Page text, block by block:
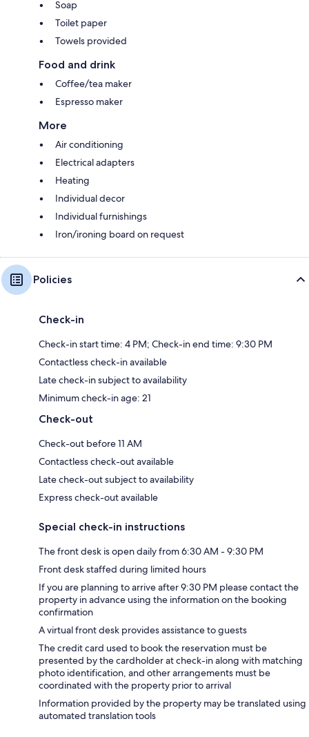
Soap
Toilet paper
Towels provided
Food and drink
Coffee/tea maker
Espresso maker
More
Air conditioning
Electrical adapters
Heating
Individual decor
Individual furnishings
Iron/ironing board on request
Policies
Check-in
Check-in start time: 4 PM; Check-in end time: 9:30 PM
Contactless check-in available
Late check-in subject to availability
Minimum check-in age: 21
Check-out
Check-out before 11 AM
Contactless check-out available
Late check-out subject to availability
Express check-out available
Special check-in instructions
The front desk is open daily from 6:30 AM - 9:30 PM
Front desk staffed during limited hours
If you are planning to arrive after 9:30 PM please contact the
property in advance using the information on the booking
confirmation
A virtual front desk provides assistance to guests
The credit card used to book the reservation must be
presented by the cardholder at check-in along with matching
photo identification, and other arrangements must be
coordinated with the property prior to arrival
Information provided by the property may be translated using
automated translation tools